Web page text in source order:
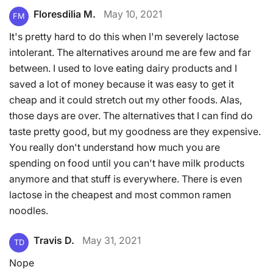
FM Floresdilia M.
May 10, 2021
It's pretty hard to do this when I'm severely lactose
intolerant. The alternatives around me are few and far
between. I used to love eating dairy products and I
saved a lot of money because it was easy to get it
cheap and it could stretch out my other foods. Alas,
those days are over. The alternatives that I can find do
taste pretty good, but my goodness are they expensive.
You really don't understand how much you are
spending on food until you can't have milk products
anymore and that stuff is everywhere. There is even
lactose in the cheapest and most common ramen
noodles.
TD Travis D.
May 31, 2021
Nope